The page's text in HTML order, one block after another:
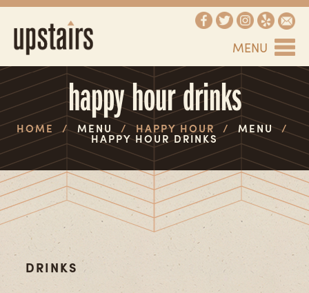
MENU
happy hour drinks
HOME /MENU / HAPPY HOUR / MENU/
HAPPY HOUR DRINKS
DRINKS